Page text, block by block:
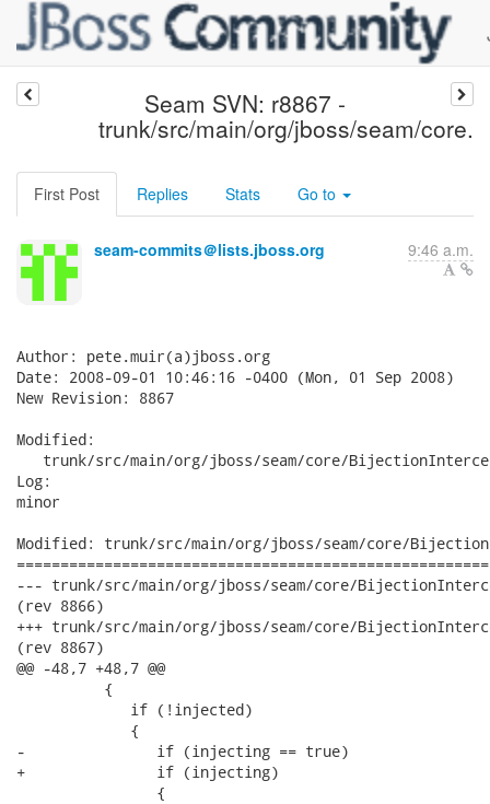
Seam SVN: r8867 -
trunk/src/main/org/jboss/seam/core.
First Post Replies Stats Go to
seam-commits＠lists.jboss.org 9:46 a.m.
Author: pete.muir(a)jboss.org
Date: 2008-09-01 10:46:16 -0400 (Mon, 01 Sep 2008)
New Revision: 8867
Modified:
trunk/src/main/org/jboss/seam/core/
Log:
minor
Modified: trunk/src/main/org/jboss/seam/core/
--- trunk/src/main/org/jboss/seam/core/BijectionInterceptor.java	2008-09-
(rev 8866)
+++ trunk/src/main/org/jboss/seam/core/BijectionInterceptor.java	2008-09-
(rev 8867)
@@ -48,7 +48,7 @@
          {
             if (!injected)
             {
-               if (injecting == true)
+               if (injecting)
                {